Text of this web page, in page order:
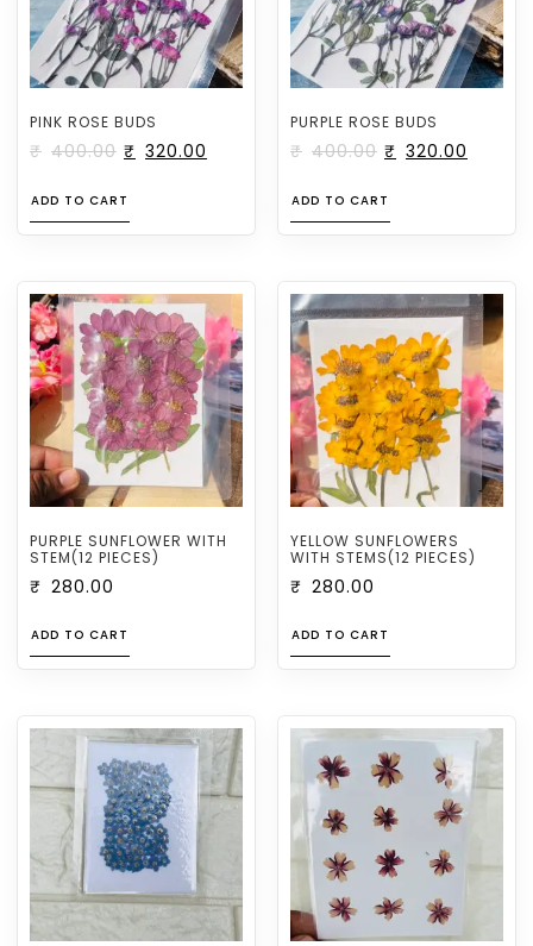
PINK ROSE BUDS
₹ 400.00 ₹ 320.00
ADD TO CART
PURPLE ROSE BUDS
₹ 400.00 ₹ 320.00
ADD TO CART
PURPLE SUNFLOWER WITH
STEM(12 PIECES)
₹ 280.00
ADD TO CART
YELLOW SUNFLOWERS
WITH STEMS(12 PIECES)
₹ 280.00
ADD TO CART